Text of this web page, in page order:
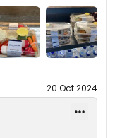
20 Oct 2024